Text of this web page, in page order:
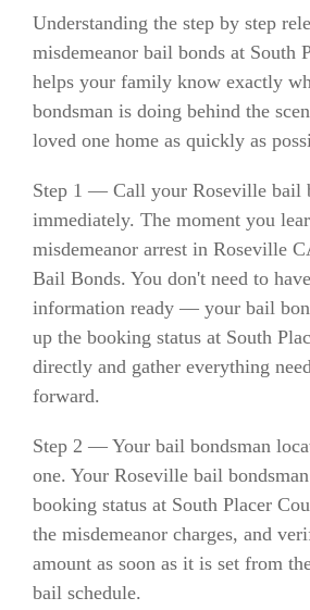
Understanding the step by step
misdemeanor bail bonds at South
helps your family know exactly
bondsman is doing behind the
loved one home as quickly as
Step 1 — Call your Roseville bail
immediately. The moment you
misdemeanor arrest in Roseville
Bail Bonds. You don't need to
information ready — your bail
up the booking status at South
directly and gather everything
forward.
Step 2 — Your bail bondsman
one. Your Roseville bail
booking status at South Placer
the misdemeanor charges, and
amount as soon as it is set from
bail schedule.